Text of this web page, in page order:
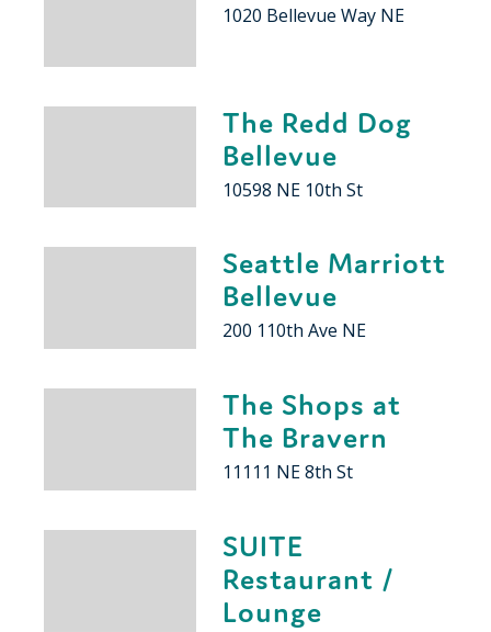
1020 Bellevue Way NE
The Redd Dog
Bellevue
10598 NE 10th St
Seattle Marriott
Bellevue
200 110th Ave NE
The Shops at
The Bravern
11111 NE 8th St
SUITE
Restaurant /
Lounge